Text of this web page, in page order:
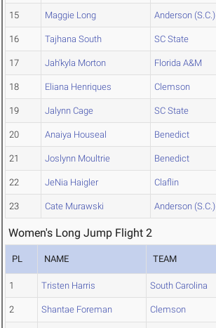
15 Maggie Long Anderson (S.C.)
16 Tajhana South SC State
17 Jah'kyla Morton Florida A&M
18 Eliana Henriques Clemson
19 Jalynn Cage SC State
20 Anaiya Houseal Benedict
21 Joslynn Moultrie Benedict
22 JeNia Haigler Claflin
23 Cate Murawski Anderson (S.C.)
Women's Long Jump Flight 2
PL NAME TEAM
1 Tristen Harris South Carolina
2 Shantae Foreman Clemson